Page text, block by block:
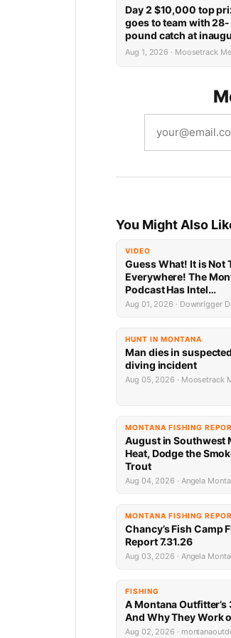
Day 2 $10,000 top
goes to team with 28-
pound catch at
Tournament of Kings
Fort Peck
Aug 1, 2026 · Moosetrack
You Might Also
VIDEO
Guess What! It is Not
Everywhere! The
Podcast Has Intel…
Aug 01, 2026 · Downrigger
HUNT IN MONTANA
Man dies in
diving incident
Aug 05, 2026 · Moosetrack
MONTANA FISHING
August in Southwest
Heat, Dodge the
Trout
Aug 04, 2026 · Angela
MONTANA FISHING
Chancy’s Fish Camp
Report 7.31.26
Aug 03, 2026 · Angela
FISHING
A Montana
And Why They Work
Aug 02, 2026 ·